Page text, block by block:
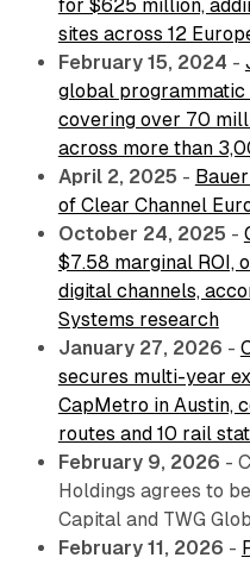
for $625 million,
sites across 12
February 15, 2024 -
global
covering over 70
across more than
April 2, 2025 -
of Clear Channel
October 24, 2025 -
$7.58 marginal ROI,
digital channels,
Systems research
January 27, 2026 -
secures multi-year
CapMetro in Austin,
routes and 10 rail
February 9, 2026 -
Holdings agrees to
Capital and TWG
February 11, 2026 -